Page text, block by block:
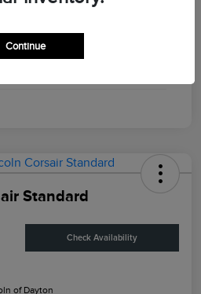
Standard
Check Availability
of Dayton
Continue